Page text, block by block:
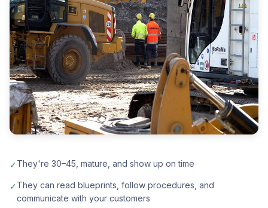
✓They're 30–45, mature, and show up on time
✓They can read blueprints, follow procedures, and
communicate with your customers